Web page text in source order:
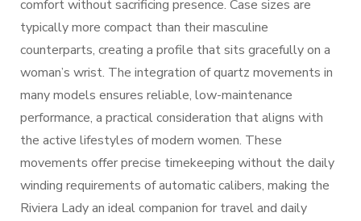
comfort without sacrificing presence. Case sizes are
typically more compact than their masculine
counterparts, creating a profile that sits gracefully on a
woman’s wrist. The integration of quartz movements in
many models ensures reliable, low-maintenance
performance, a practical consideration that aligns with
the active lifestyles of modern women. These
movements offer precise timekeeping without the daily
winding requirements of automatic calibers, making the
Riviera Lady an ideal companion for travel and daily